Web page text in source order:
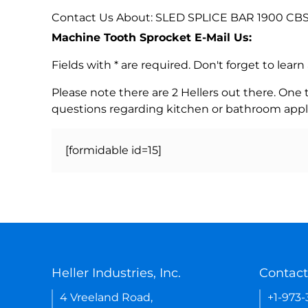
Contact Us About: SLED SPLICE BAR 1900
Machine Tooth Sprocket E-Mail Us:
Fields with * are required. Don't forget to
Please note there are 2 Hellers out there.
questions regarding kitchen or bathroom
[formidable id=15]
Heller Industries, Inc.
4 Vreeland Road,
+1-